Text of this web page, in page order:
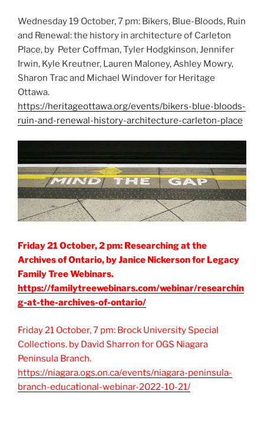
Wednesday 19 October, 7 pm: Bikers, Blue-Bloods, Ruin
and Renewal: the history in architecture of Carleton
Place, by Peter Coffman, Tyler Hodgkinson, Jennifer
Irwin, Kyle Kreutner, Lauren Maloney, Ashley Mowry,
Sharon Trac and Michael Windover for Heritage
Ottawa.
https://heritageottawa.org/events/bikers-blue-bloods-
ruin-and-renewal-history-architecture-carleton-place
Friday 21 October, 2 pm: Researching at the
Archives of Ontario, by Janice Nickerson for Legacy
Family Tree Webinars.
https://familytreewebinars.com/webinar/researchin
g-at-the-archives-of-ontario/
Friday 21 October, 7 pm: Brock University Special
Collections. by David Sharron for OGS Niagara
Peninsula Branch.
https://niagara.ogs.on.ca/events/niagara-peninsula-
branch-educational-webinar-2022-10-21/